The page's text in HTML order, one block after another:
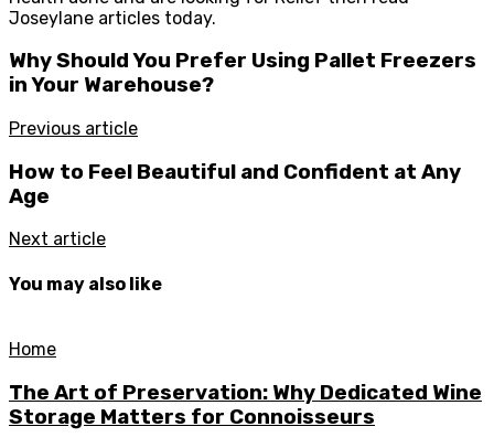
Joseylane articles today.
Why Should You Prefer Using Pallet Freezers
in Your Warehouse?
Previous article
How to Feel Beautiful and Confident at Any
Age
Next article
You may also like
Home
The Art of Preservation: Why Dedicated Wine
Storage Matters for Connoisseurs